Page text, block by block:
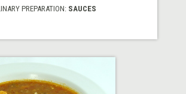
PREPARATION: SAUCES